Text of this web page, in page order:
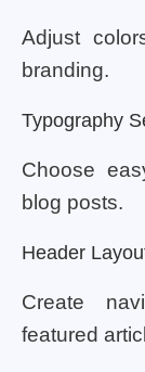
Adjust
branding.
Typography
Choose
blog posts.
Header
Create
featured